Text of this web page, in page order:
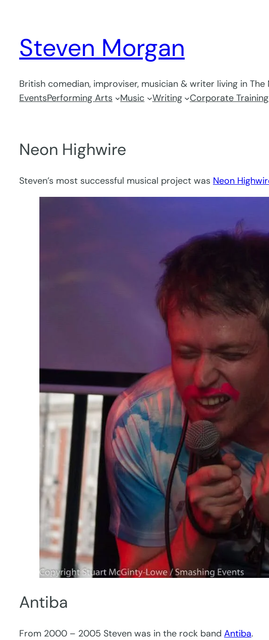
contentSteven Morgan
British comedian, improviser, musician & writer living in The
EventsPerforming Arts Music Writing Corporate
Neon Highwire
Steven’s most successful musical project was Neon
Antiba
From 2000 – 2005 Steven was in the rock band Antiba.